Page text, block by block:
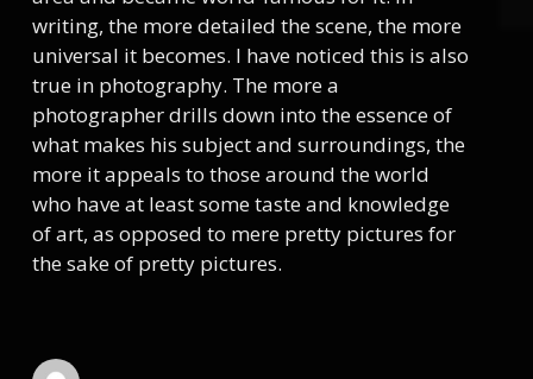
writing, the more detailed the scene, the more
universal it becomes. I have noticed this is also
true in photography. The more a
photographer drills down into the essence of
what makes his subject and surroundings, the
more it appeals to those around the world
who have at least some taste and knowledge
of art, as opposed to mere pretty pictures for
the sake of pretty pictures.